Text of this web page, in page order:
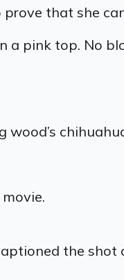
that she
a pink top. No
wood’s
the shot